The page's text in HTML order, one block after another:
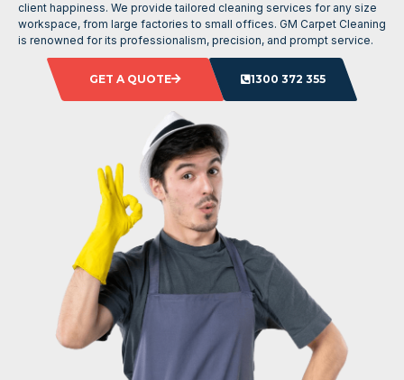
client happiness. We provide tailored cleaning services for any size
workspace, from large factories to small offices. GM Carpet Cleaning
is renowned for its professionalism, precision, and prompt service.
GET A QUOTE 1300 372 355